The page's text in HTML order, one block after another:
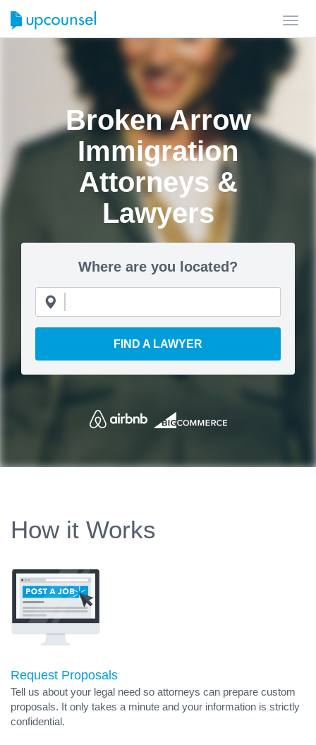
Broken Arrow
Immigration
Attorneys &
Lawyers
Where are you located?
FIND A LAWYER
How it Works
Request Proposals
Tell us about your legal need so attorneys can prepare custom
proposals. It only takes a minute and your information is strictly
confidential.